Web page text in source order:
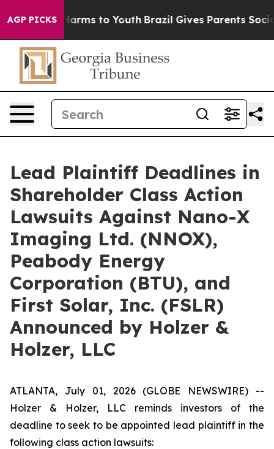
AGP PICKS
Abate Harms to Youth Brazil Gives Parents Social
Lead Plaintiff Deadlines in
Shareholder Class Action
Lawsuits Against Nano-X
Imaging Ltd. (NNOX),
Peabody Energy
Corporation (BTU), and
First Solar, Inc. (FSLR)
Announced by Holzer &
Holzer, LLC
ATLANTA, July 01, 2026 (GLOBE NEWSWIRE) --
Holzer & Holzer, LLC reminds investors of the
deadline to seek to be appointed lead plaintiff in the
following class action lawsuits: